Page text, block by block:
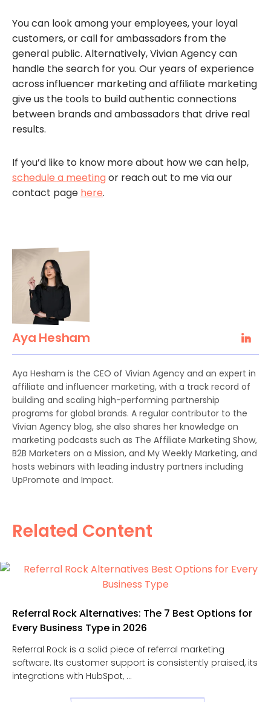
You can look among your employees, your loyal
customers, or call for ambassadors from the
general public. Alternatively, Vivian Agency can
handle the search for you. Our years of experience
across influencer marketing and affiliate marketing
give us the tools to build authentic connections
between brands and ambassadors that drive real
results.
If you’d like to know more about how we can help,
schedule a meetingor reach out to me via our
contact page here.
Aya Hesham
Aya Hesham is the CEO of Vivian Agency and an expert in
affiliate and influencer marketing, with a track record of
building and scaling high-performing partnership
programs for global brands. A regular contributor to the
Vivian Agency blog, she also shares her knowledge on
marketing podcasts such as The Affiliate Marketing Show,
B2B Marketers on a Mission, and My Weekly Marketing, and
hosts webinars with leading industry partners including
UpPromote and Impact.
Related Content
Referral Rock Alternatives: The 7 Best Options for
Every Business Type in 2026
Referral Rock is a solid piece of referral marketing
software. Its customer support is consistently praised, its
integrations with HubSpot, ...